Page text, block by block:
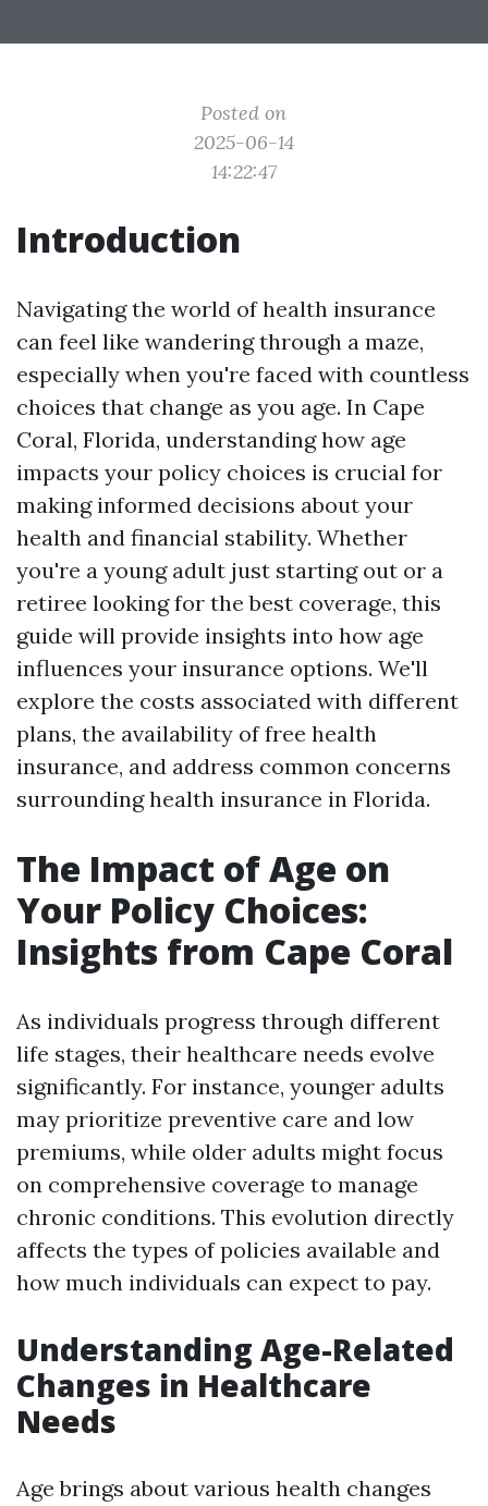
Posted on
2025-06-14
14:22:47
Introduction
Navigating the world of health insurance
can feel like wandering through a maze,
especially when you're faced with countless
choices that change as you age. In Cape
Coral, Florida, understanding how age
impacts your policy choices is crucial for
making informed decisions about your
health and financial stability. Whether
you're a young adult just starting out or a
retiree looking for the best coverage, this
guide will provide insights into how age
influences your insurance options. We'll
explore the costs associated with different
plans, the availability of free health
insurance, and address common concerns
surrounding health insurance in Florida.
The Impact of Age on
Your Policy Choices:
Insights from Cape Coral
As individuals progress through different
life stages, their healthcare needs evolve
significantly. For instance, younger adults
may prioritize preventive care and low
premiums, while older adults might focus
on comprehensive coverage to manage
chronic conditions. This evolution directly
affects the types of policies available and
how much individuals can expect to pay.
Understanding Age-Related
Changes in Healthcare
Needs
Age brings about various health changes